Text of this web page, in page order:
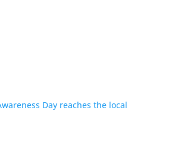
Day reaches the local